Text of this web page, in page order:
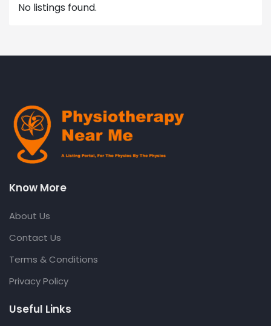
No listings found.
Know More
About Us
Contact Us
Terms & Conditions
Privacy Policy
Useful Links